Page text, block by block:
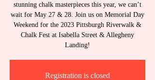
stunning chalk masterpieces this year, we can’t
wait for May 27 & 28. Join us on Memorial Day
Weekend for the 2023 Pittsburgh Riverwalk &
Chalk Fest at Isabella Street & Allegheny
Landing!
Registration is closed